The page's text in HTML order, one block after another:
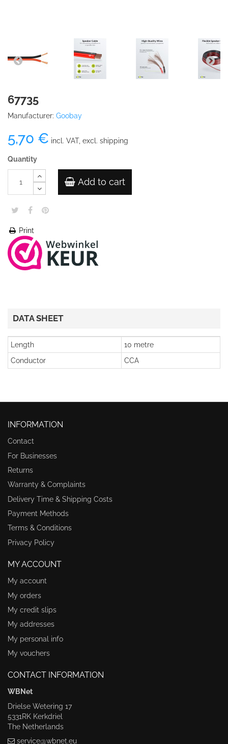
67735
Manufacturer: Goobay
5,70 € incl. VAT, excl. shipping
Quantity
Add to cart
Print
DATA SHEET
Length
10 metre
Conductor
CCA
INFORMATION
Contact
For Businesses
Returns
Warranty & Complaints
Delivery Time & Shipping Costs
Payment Methods
Terms & Conditions
Privacy Policy
MY ACCOUNT
My account
My orders
My credit slips
My addresses
My personal info
My vouchers
CONTACT INFORMATION
WBNet
Drielse Wetering 17
5331RK Kerkdriel
The Netherlands
service@wbnet.eu